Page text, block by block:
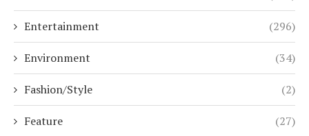
Entertainment (296)
Environment (34)
Fashion/Style (2)
Feature (27)